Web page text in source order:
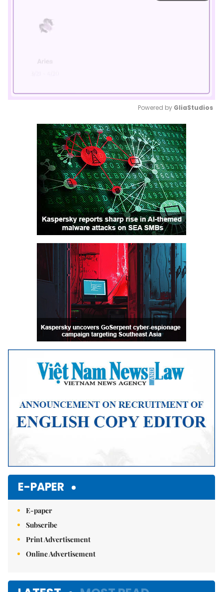
Mute
Powered by GliaStudios
E-PAPER
E-paper
Subscribe
Print Advertisement
Online Advertisement